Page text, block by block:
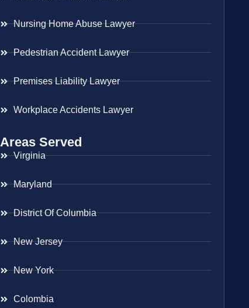
Nursing Home Abuse Lawyer
Pedestrian Accident Lawyer
Premises Liability Lawyer
Workplace Accidents Lawyer
Areas Served
Virginia
Maryland
District Of Columbia
New Jersey
New York
Colombia